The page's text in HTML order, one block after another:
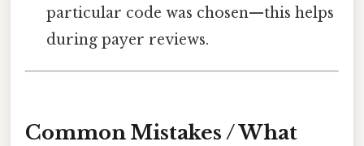
particular code was chosen—this helps
during payer reviews.
Common Mistakes / What